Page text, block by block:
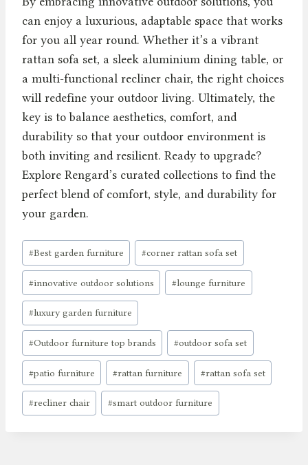
can enjoy a luxurious, adaptable space that works
for you all year round. Whether it’s a vibrant
rattan sofa set, a sleek aluminium dining table, or
a multi-functional recliner chair, the right choices
will redefine your outdoor living. Ultimately, the
key is to balance aesthetics, comfort, and
durability so that your outdoor environment is
both inviting and resilient. Ready to upgrade?
Explore Rengard’s curated collections to find the
perfect blend of comfort, style, and durability for
your garden.
Post
Tags:
#Best garden furniture #corner rattan sofa set
#innovative outdoor solutions #lounge furniture
#luxury garden furniture
#Outdoor furniture top brands #outdoor sofa set
#patio furniture #rattan furniture #rattan sofa set
#recliner chair #smart outdoor furniture